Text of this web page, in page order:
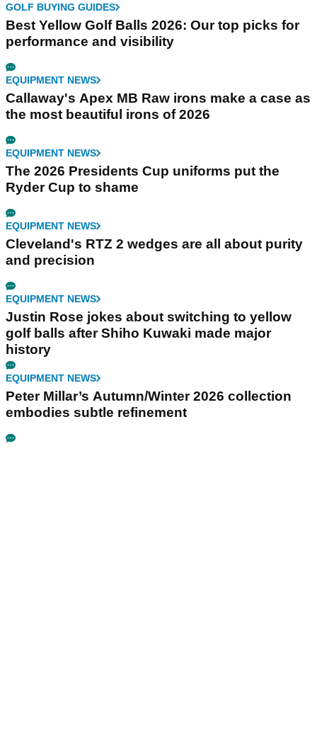
GOLF BUYING GUIDES
Best Yellow Golf Balls 2026: Our top picks for
performance and visibility
EQUIPMENT NEWS
Callaway's Apex MB Raw irons make a case as
the most beautiful irons of 2026
EQUIPMENT NEWS
The 2026 Presidents Cup uniforms put the
Ryder Cup to shame
EQUIPMENT NEWS
Cleveland's RTZ 2 wedges are all about purity
and precision
EQUIPMENT NEWS
Justin Rose jokes about switching to yellow
golf balls after Shiho Kuwaki made major
history
EQUIPMENT NEWS
Peter Millar’s Autumn/Winter 2026 collection
embodies subtle refinement